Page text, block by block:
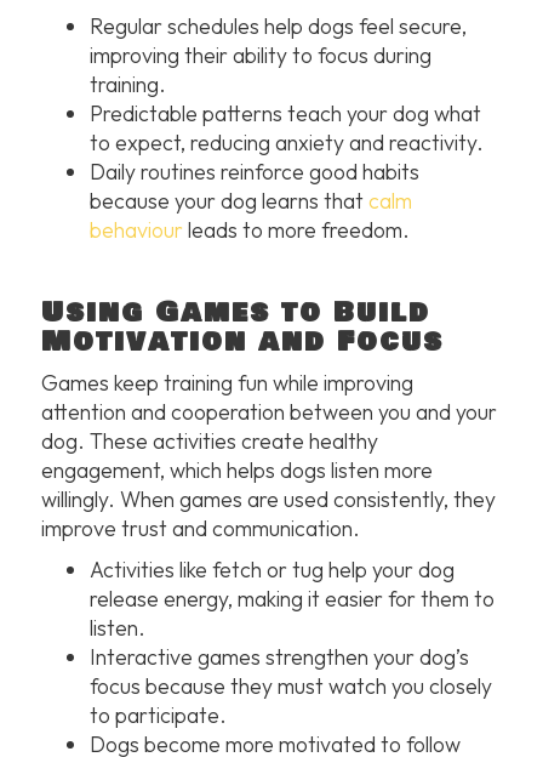
Regular schedules help dogs feel secure,
improving their ability to focus during
training.
Predictable patterns teach your dog what
to expect, reducing anxiety and reactivity.
Daily routines reinforce good habits
because your dog learns thatcalm
behaviour leads to more freedom.
Using Games to Build
Motivation and Focus
Games keep training fun while improving
attention and cooperation between you and your
dog. These activities create healthy
engagement, which helps dogs listen more
willingly. When games are used consistently, they
improve trust and communication.
Activities like fetch or tug help your dog
release energy, making it easier for them to
listen.
Interactive games strengthen your dog’s
focus because they must watch you closely
to participate.
Dogs become more motivated to follow